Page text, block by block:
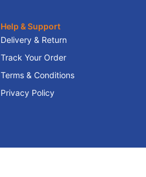
Help & Support
Delivery & Return
Track Your Order
Terms & Conditions
Privacy Policy